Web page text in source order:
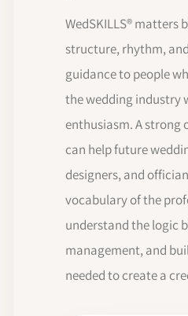
WedSKILLS® matters
structure, rhythm,
guidance to people
the wedding industry
enthusiasm. A strong
can help future
designers, and
vocabulary of the
understand the logic
management, and
needed to create a